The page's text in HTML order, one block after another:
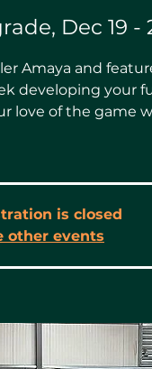
Dec 19 -
Amaya and
developing your
love of the game
is closed
other events